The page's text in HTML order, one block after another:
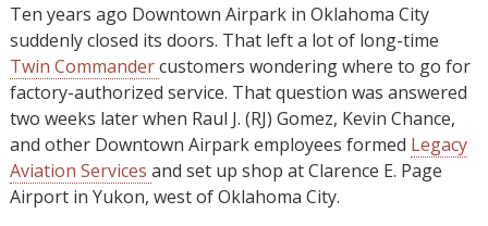
Ten years ago Downtown Airpark in Oklahoma City
suddenly closed its doors. That left a lot of long-time
Twin Commandercustomers wondering where to go for
factory-authorized service. That question was answered
two weeks later when Raul J. (RJ) Gomez, Kevin Chance,
and other Downtown Airpark employees formed Legacy
Aviation Services and set up shop at Clarence E. Page
Airport in Yukon, west of Oklahoma City.